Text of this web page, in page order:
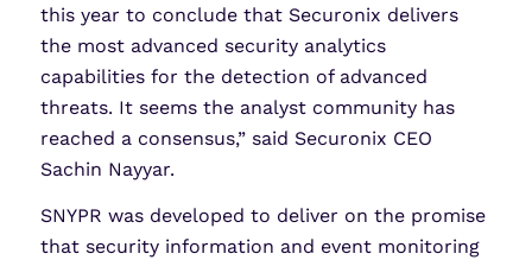
this year to conclude that Securonix delivers
the most advanced security analytics
capabilities for the detection of advanced
threats. It seems the analyst community has
reached a consensus,” said Securonix CEO
Sachin Nayyar.
SNYPR was developed to deliver on the promise
that security information and event monitoring